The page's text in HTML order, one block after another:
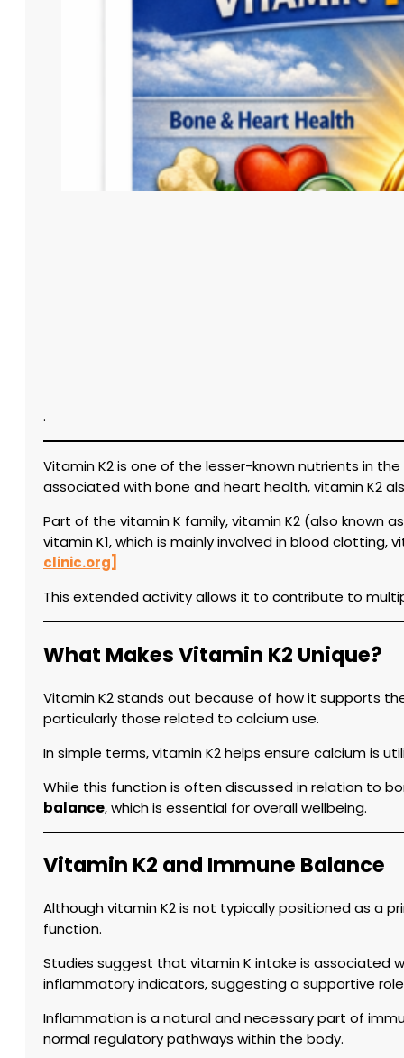
.
Vitamin K2 is one of the lesser-known nutrients in
associated with bone and heart health, vitamin K2
Part of the vitamin K family, vitamin K2 (also known
vitamin K1, which is mainly involved in blood
clinic.org]
This extended activity allows it to contribute to
What Makes Vitamin K2 Unique?
Vitamin K2 stands out because of how it supports
particularly those related to calcium use.
In simple terms, vitamin K2 helps ensure calcium is
While this function is often discussed in relation to
balance, which is essential for overall wellbeing.
Vitamin K2 and Immune Balance
Although vitamin K2 is not typically positioned as a
function.
Studies suggest that vitamin K intake is associated
inflammatory indicators, suggesting a supportive
Inflammation is a natural and necessary part of
normal regulatory pathways within the body.